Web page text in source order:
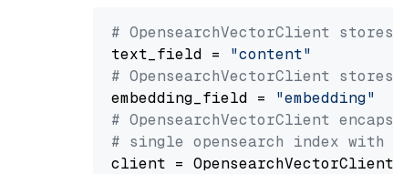
# OpensearchVectorClient
text_field = "content"
# OpensearchVectorClient
embedding_field = "embedding"
# OpensearchVectorClient
# single opensearch index with
client =